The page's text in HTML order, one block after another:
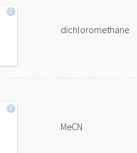
dichloromethane
MeCN